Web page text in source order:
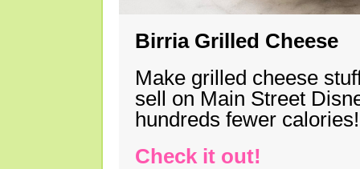
Birria Grilled Cheese
Make grilled cheese
sell on Main Street
hundreds fewer calories!
Check it out!